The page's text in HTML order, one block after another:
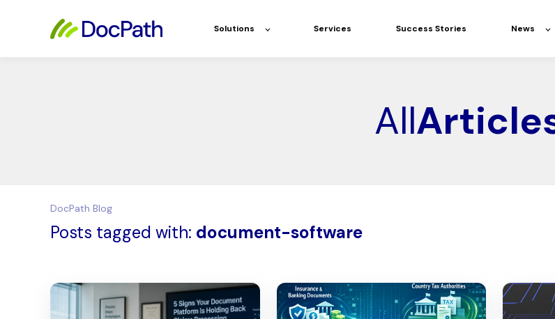
Solutions Services Success Stories News
All
DocPath Blog
Posts tagged with: document-software